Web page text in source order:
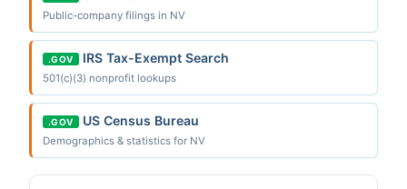
Public-company filings in NV
.GOV IRS Tax-Exempt Search
501(c)(3) nonprofit lookups
.GOV US Census Bureau
Demographics & statistics for NV